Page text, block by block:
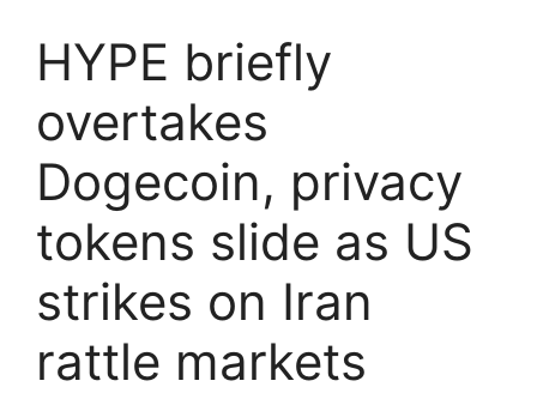
HYPE briefly
overtakes
Dogecoin, privacy
tokens slide as US
strikes on Iran
rattle markets